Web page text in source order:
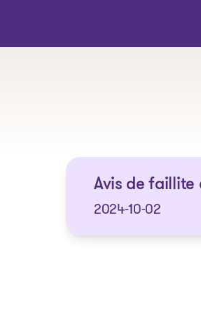
Avis de faillite
2024-10-02